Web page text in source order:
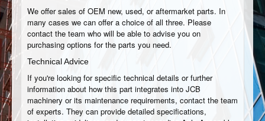
We offer sales of OEM new, used, or aftermarket parts. In
many cases we can offer a choice of all three. Please
contact the team who will be able to advise you on
purchasing options for the parts you need.
Technical Advice
If you're looking for specific technical details or further
information about how this part integrates into JCB
machinery or its maintenance requirements, contact the team
of experts. They can provide detailed specifications,